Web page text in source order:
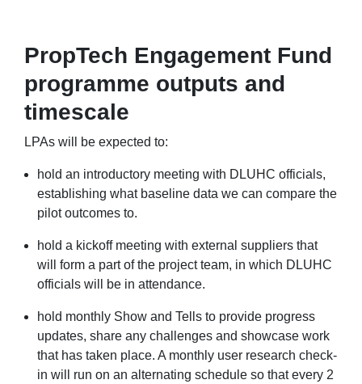
PropTech Engagement Fund
programme outputs and
timescale
LPAs will be expected to:
hold an introductory meeting with DLUHC officials,
establishing what baseline data we can compare the
pilot outcomes to.
hold a kickoff meeting with external suppliers that
will form a part of the project team, in which DLUHC
officials will be in attendance.
hold monthly Show and Tells to provide progress
updates, share any challenges and showcase work
that has taken place. A monthly user research check-
in will run on an alternating schedule so that every 2